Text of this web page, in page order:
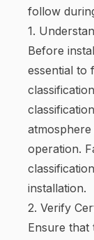
follow
1.
Before
essential to
operation.
installation.
2. Verify
Ensure that